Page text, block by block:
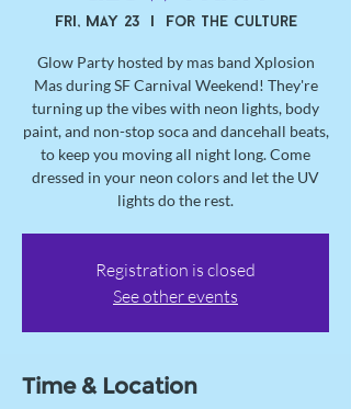
Fri, May 23
  |
For the Culture
Glow Party hosted by mas band Xplosion
Mas during SF Carnival Weekend! They're
turning up the vibes with neon lights, body
paint, and non-stop soca and dancehall beats,
to keep you moving all night long. Come
dressed in your neon colors and let the UV
lights do the rest.
Registration is closed
See other events
Time & Location